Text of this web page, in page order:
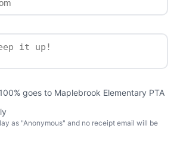
goes to Maplebrook Elementary PTA
as "Anonymous" and no receipt email will be